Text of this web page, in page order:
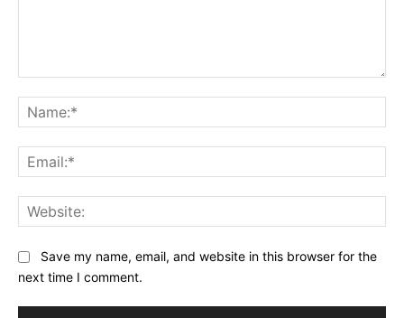
Save my name, email, and website in this browser for the
next time I comment.